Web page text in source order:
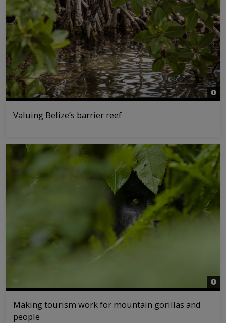
©
Valuing Belize’s barrier reef
©
Making tourism work for mountain gorillas and
people